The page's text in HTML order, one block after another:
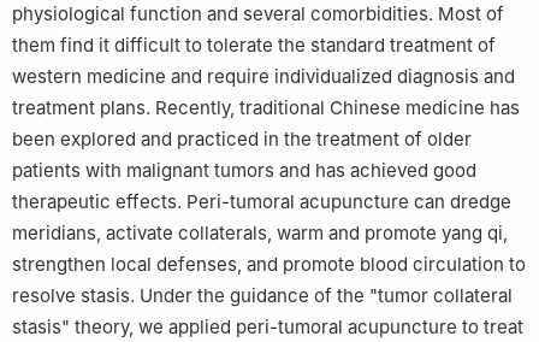
physiological function and several comorbidities. Most of
them find it difficult to tolerate the standard treatment of
western medicine and require individualized diagnosis and
treatment plans. Recently, traditional Chinese medicine has
been explored and practiced in the treatment of older
patients with malignant tumors and has achieved good
therapeutic effects. Peri-tumoral acupuncture can dredge
meridians, activate collaterals, warm and promote yang qi,
strengthen local defenses, and promote blood circulation to
resolve stasis. Under the guidance of the "tumor collateral
stasis" theory, we applied peri-tumoral acupuncture to treat